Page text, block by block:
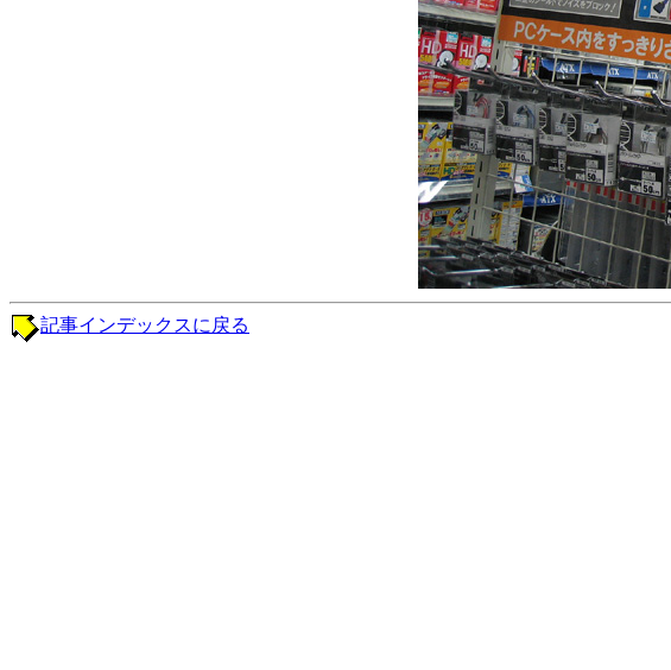
記事インデックスに戻る